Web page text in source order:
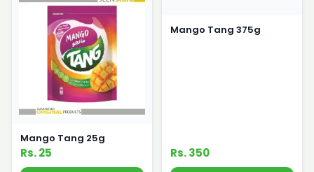
Mango Tang 25g
Rs. 25
Mango Tang 375g
Rs. 350